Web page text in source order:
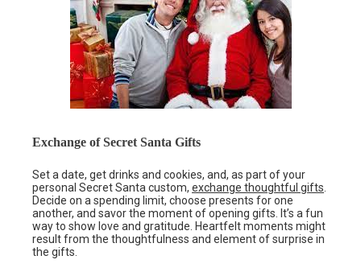
Exchange of Secret Santa Gifts
Set a date, get drinks and cookies, and, as part of your
personal Secret Santa custom, exchange thoughtful gifts
Decide on a spending limit, choose presents for one
another, and savor the moment of opening gifts. It’s a fun
way to show love and gratitude. Heartfelt moments might
result from the thoughtfulness and element of surprise in
the gifts.